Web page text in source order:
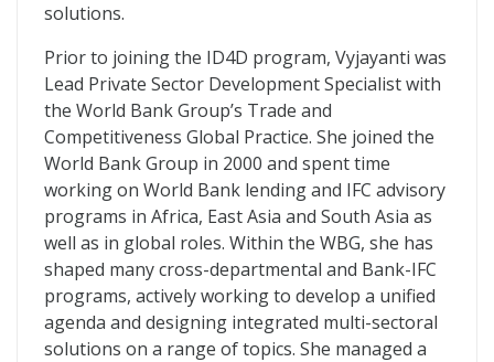
solutions.
Prior to joining the ID4D program, Vyjayanti was
Lead Private Sector Development Specialist with
the World Bank Group’s Trade and
Competitiveness Global Practice. She joined the
World Bank Group in 2000 and spent time
working on World Bank lending and IFC advisory
programs in Africa, East Asia and South Asia as
well as in global roles. Within the WBG, she has
shaped many cross-departmental and Bank-IFC
programs, actively working to develop a unified
agenda and designing integrated multi-sectoral
solutions on a range of topics. She managed a